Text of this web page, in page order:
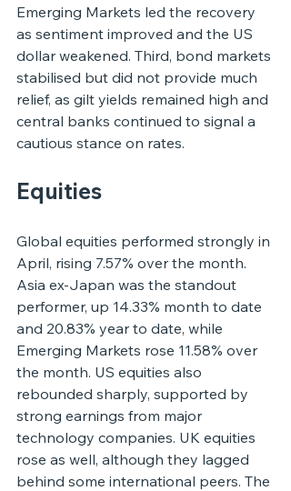
Emerging Markets led the recovery
as sentiment improved and the US
dollar weakened. Third, bond markets
stabilised but did not provide much
relief, as gilt yields remained high and
central banks continued to signal a
cautious stance on rates.
Equities
Global equities performed strongly in
April, rising 7.57% over the month.
Asia ex-Japan was the standout
performer, up 14.33% month to date
and 20.83% year to date, while
Emerging Markets rose 11.58% over
the month. US equities also
rebounded sharply, supported by
strong earnings from major
technology companies. UK equities
rose as well, although they lagged
behind some international peers. The